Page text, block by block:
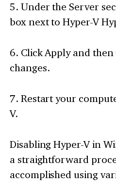
5. Under the Server
box next to Hyper-V
6. Click Apply and then
changes.
7. Restart your
V.
Disabling Hyper-V in
a straightforward
accomplished using